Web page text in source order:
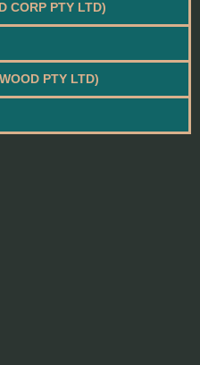
CORP PTY LTD)
PTY LTD)